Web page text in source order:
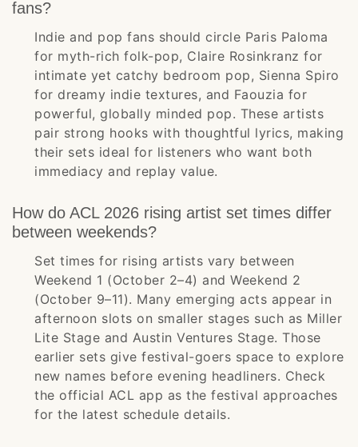
fans?
Indie and pop fans should circle Paris Paloma
for myth-rich folk-pop, Claire Rosinkranz for
intimate yet catchy bedroom pop, Sienna Spiro
for dreamy indie textures, and Faouzia for
powerful, globally minded pop. These artists
pair strong hooks with thoughtful lyrics, making
their sets ideal for listeners who want both
immediacy and replay value.
How do ACL 2026 rising artist set times differ
between weekends?
Set times for rising artists vary between
Weekend 1 (October 2–4) and Weekend 2
(October 9–11). Many emerging acts appear in
afternoon slots on smaller stages such as Miller
Lite Stage and Austin Ventures Stage. Those
earlier sets give festival-goers space to explore
new names before evening headliners. Check
the official ACL app as the festival approaches
for the latest schedule details.